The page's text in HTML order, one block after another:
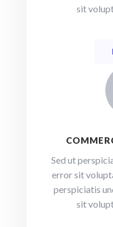
sit
Sed ut
error sit
perspiciatis
sit